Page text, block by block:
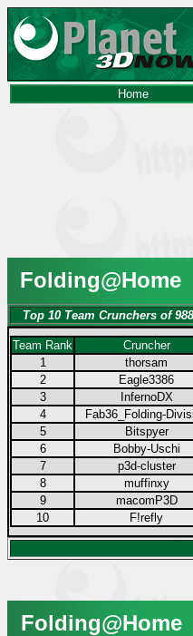
Home
Folding@Home
Top 10 Team Crunchers of
Team Rank Cruncher
1
thorsam
2
Eagle3386
3
InfernoDX
4
Fab36_Folding-
5
Bitspyer
6
Bobby-Uschi
7
p3d-cluster
8
muffinxy
9
macomP3D
10
F!refly
Folding@Home